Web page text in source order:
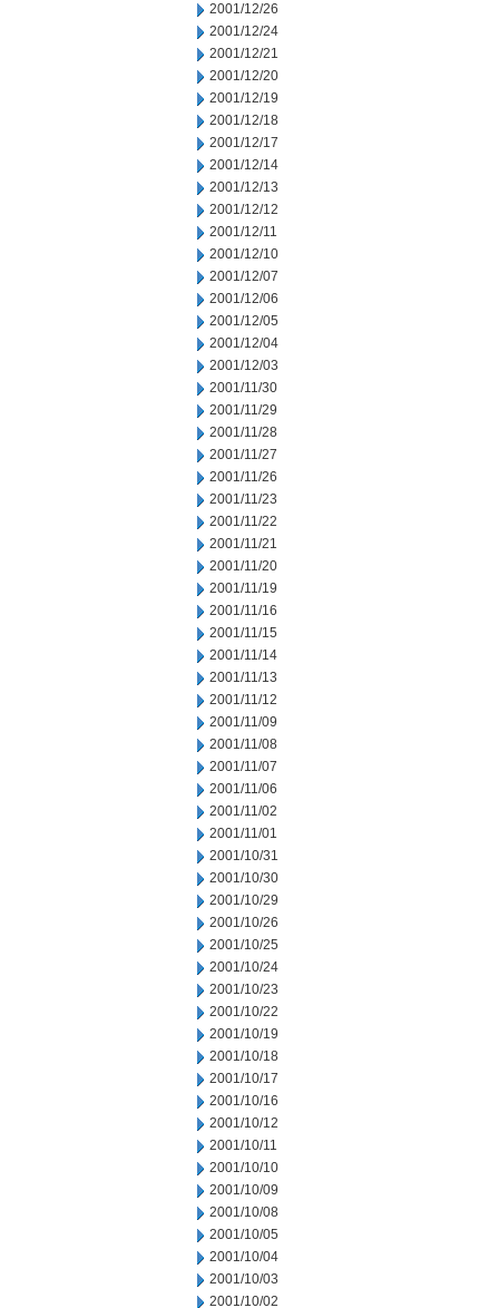
2001/12/26
2001/12/24
2001/12/21
2001/12/20
2001/12/19
2001/12/18
2001/12/17
2001/12/14
2001/12/13
2001/12/12
2001/12/11
2001/12/10
2001/12/07
2001/12/06
2001/12/05
2001/12/04
2001/12/03
2001/11/30
2001/11/29
2001/11/28
2001/11/27
2001/11/26
2001/11/23
2001/11/22
2001/11/21
2001/11/20
2001/11/19
2001/11/16
2001/11/15
2001/11/14
2001/11/13
2001/11/12
2001/11/09
2001/11/08
2001/11/07
2001/11/06
2001/11/02
2001/11/01
2001/10/31
2001/10/30
2001/10/29
2001/10/26
2001/10/25
2001/10/24
2001/10/23
2001/10/22
2001/10/19
2001/10/18
2001/10/17
2001/10/16
2001/10/12
2001/10/11
2001/10/10
2001/10/09
2001/10/08
2001/10/05
2001/10/04
2001/10/03
2001/10/02